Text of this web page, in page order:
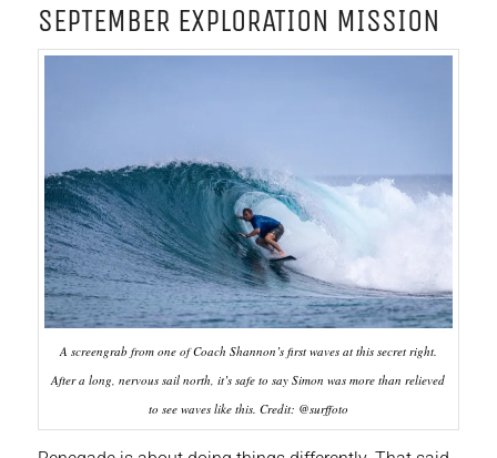
SEPTEMBER EXPLORATION MISSION
A screengrab from one of Coach Shannon’s first waves at this secret right.
After a long, nervous sail north, it’s safe to say Simon was more than relieved
to see waves like this. Credit: @surffoto